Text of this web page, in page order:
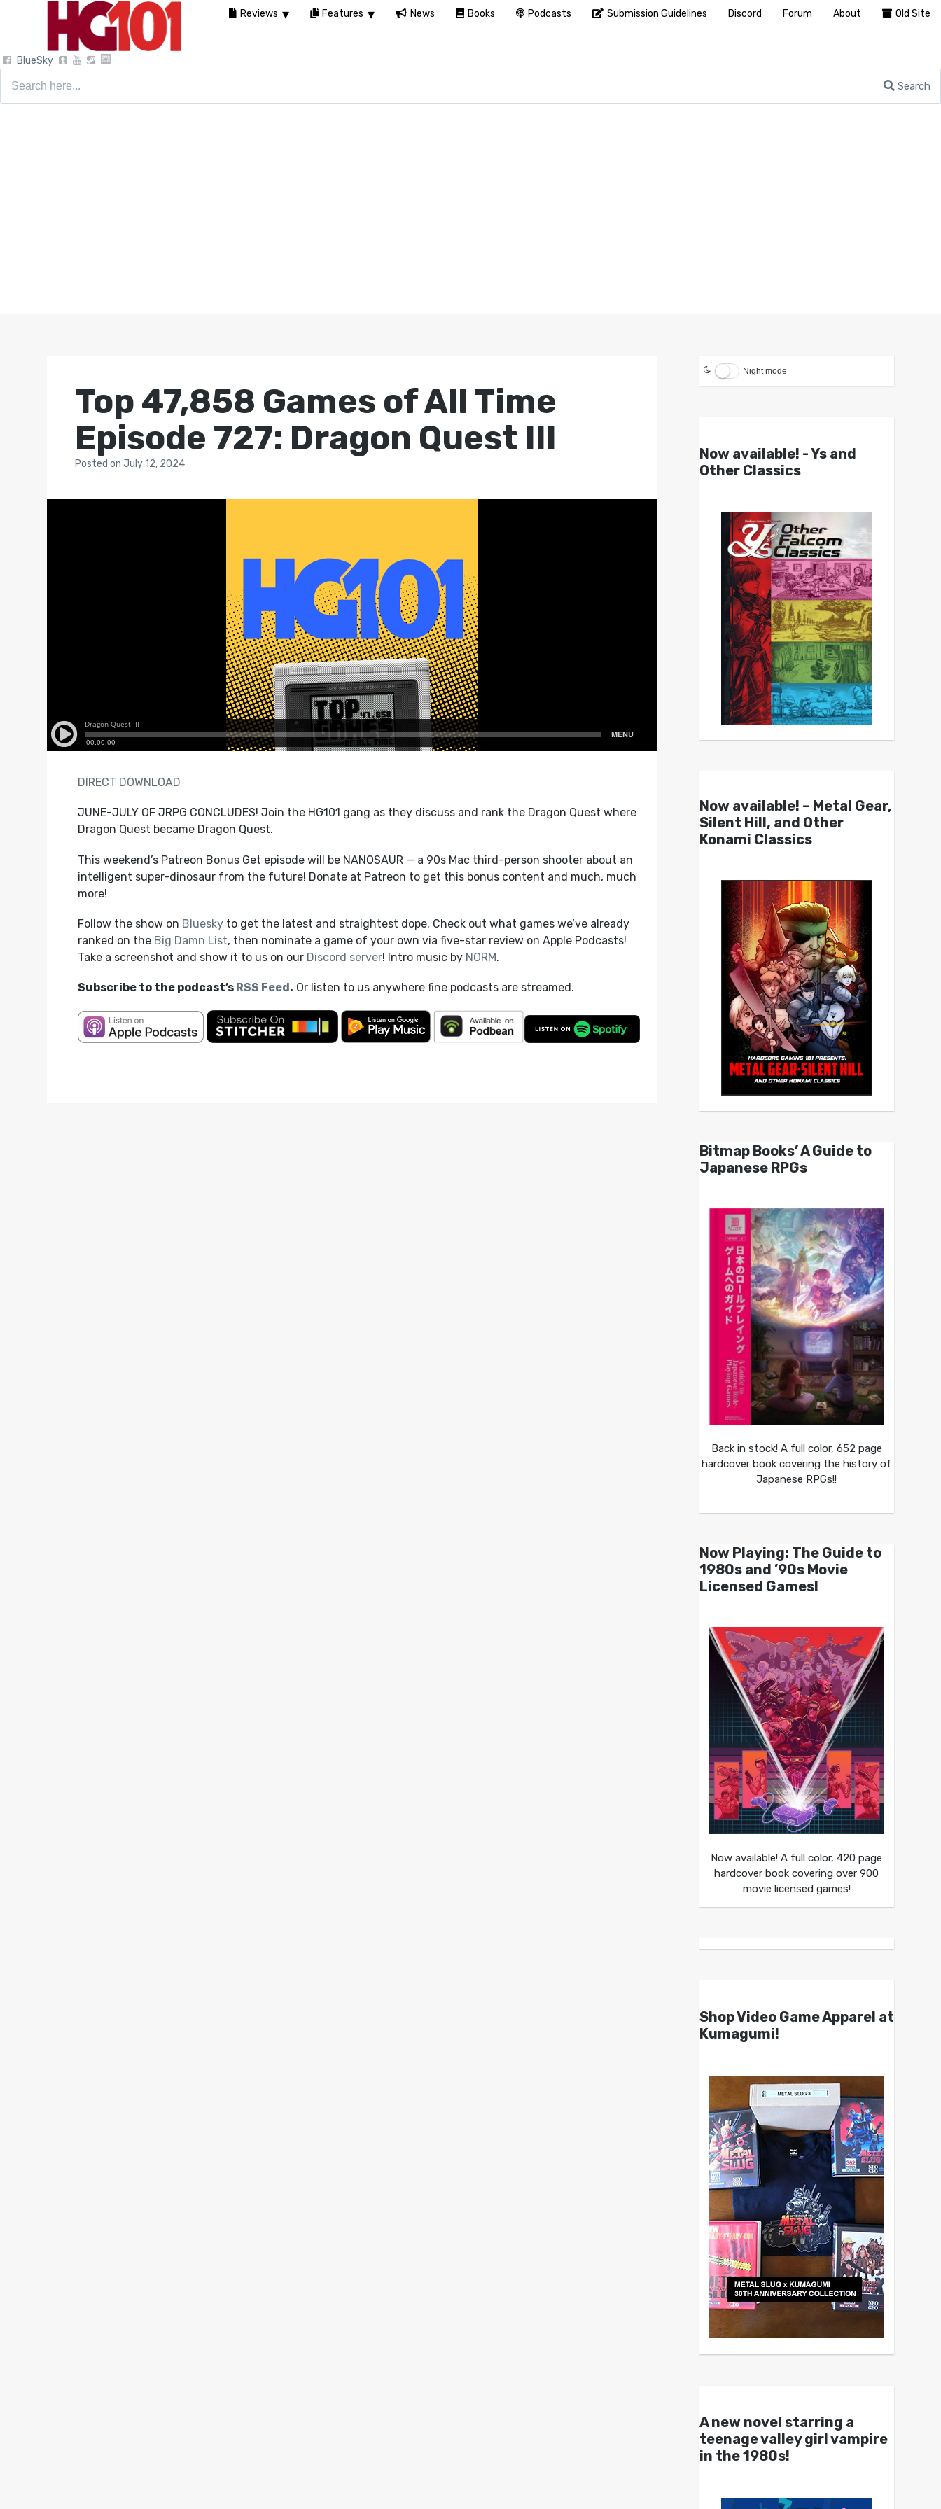
BlueSky
Search
Top 47,858 Games of All Time
Episode 727: Dragon Quest III
Postedon July 12, 2024
DIRECT DOWNLOAD
JUNE-JULY OF JRPG CONCLUDES! Join the HG101 gang as they discuss and rank the Dragon Quest where
Dragon Quest became Dragon Quest.
This weekend’s Patreon Bonus Get episode will be NANOSAUR — a 90s Mac third-person shooter about an
intelligent super-dinosaur from the future! Donate at Patreon to get this bonus content and much, much
more!
Follow the show on Blueskyto get the latest and straightest dope. Check out what games we’ve already
ranked on the Big Damn List, then nominate a game of your own via five-star review on Apple Podcasts!
Take a screenshot and show it to us on our Discord server! Intro music by NORM.
Subscribe to the podcast’s RSS Feed. Or listen to us anywhere fine podcasts are streamed.
Night mode
Now available! - Ys and
Other Classics
Now available! – Metal Gear,
Silent Hill, and Other
Konami Classics
Bitmap Books’ A Guide to
Japanese RPGs
Back in stock! A full color, 652 page
hardcover book covering the history of
Japanese RPGs!!
Now Playing: The Guide to
1980s and ’90s Movie
Licensed Games!
Now available! A full color, 420 page
hardcover book covering over 900
movie licensed games!
Shop Video Game Apparel at
Kumagumi!
A new novel starring a
teenage valley girl vampire
in the 1980s!
Reviews Features News Books Podcasts Submission Guidelines Discord Forum About Old Site